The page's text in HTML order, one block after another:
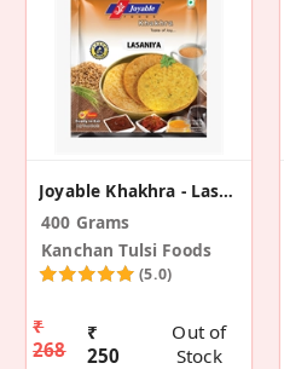
Joyable Khakhra - Lasaniya (2 Pack)
400 Grams
Kanchan Tulsi Foods
(5.0)
₹
268
₹
250
Out of
Stock